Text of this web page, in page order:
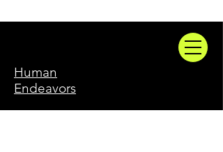
Human
Endeavors